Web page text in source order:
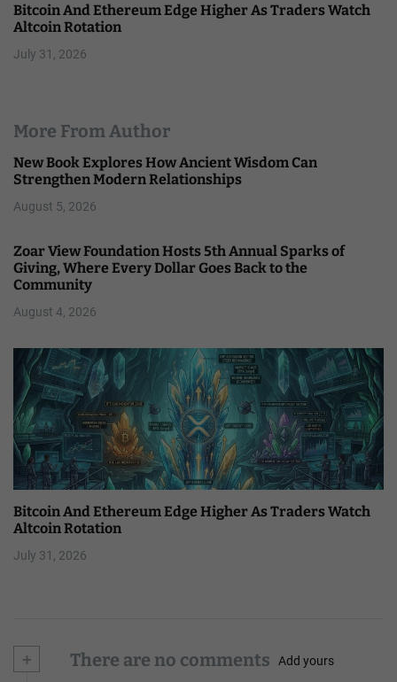
Bitcoin And Ethereum Edge Higher As Traders Watch
Altcoin Rotation
July 31, 2026
More From Author
New Book Explores How Ancient Wisdom Can
Strengthen Modern Relationships
August 5, 2026
Zoar View Foundation Hosts 5th Annual Sparks of
Giving, Where Every Dollar Goes Back to the
Community
August 4, 2026
Bitcoin And Ethereum Edge Higher As Traders Watch
Altcoin Rotation
July 31, 2026
+ There are no comments Add yours